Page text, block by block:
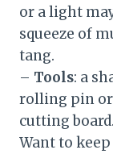
or a light
squeeze of
tang.
– Tools: a
rolling pin or
cutting board.
Want to